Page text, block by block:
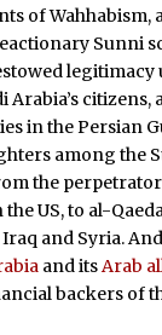
of Wahhabism,
Sunni
legitimacy
Arabia’s citizens,
in the Persian
among the
the perpetrator
US, to al-
and Syria.
and itsArab
backers of